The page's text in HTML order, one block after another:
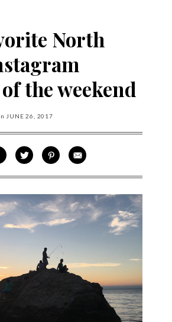
North
the weekend
JUNE 26, 2017
ON TWITTER
SHARE VIA PINTEREST
SHARE VIA EMAIL